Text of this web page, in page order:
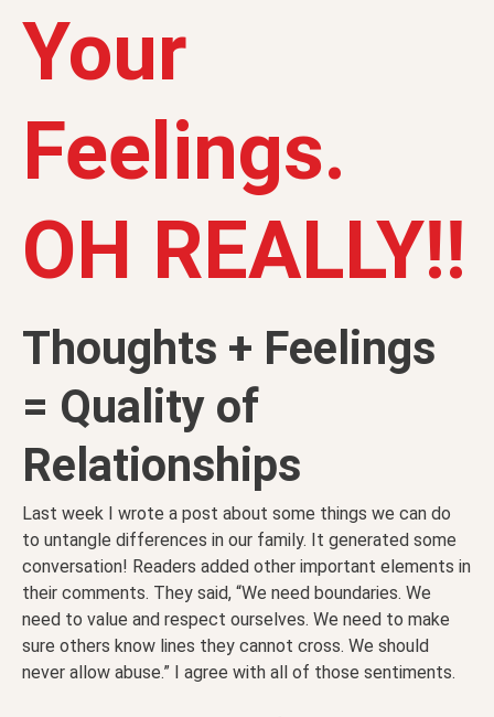
Your
Feelings.
OH REALLY!!
Thoughts + Feelings
= Quality of
Relationships
Last week I wrote a post about some things we can do
to untangle differences in our family. It generated some
conversation! Readers added other important elements in
their comments. They said, “We need boundaries. We
need to value and respect ourselves. We need to make
sure others know lines they cannot cross. We should
never allow abuse.” I agree with all of those sentiments.